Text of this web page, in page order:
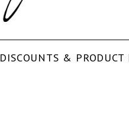
DISCOUNTS & PRODUCT